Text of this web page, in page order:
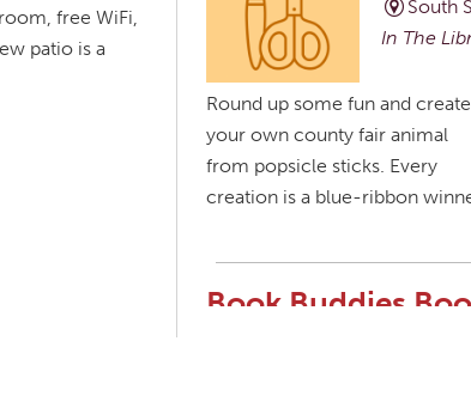
free WiFi,
patio is a
South
In The
Round up some fun and create
your own county fair animal
from popsicle sticks. Every
creation is a blue-ribbon
Book Buddies